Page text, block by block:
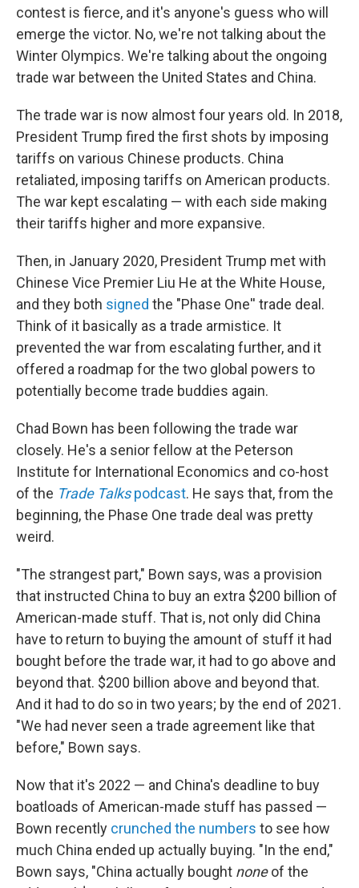
contest is fierce, and it's anyone's guess who will
emerge the victor. No, we're not talking about the
Winter Olympics. We're talking about the ongoing
trade war between the United States and China.
The trade war is now almost four years old. In 2018,
President Trump fired the first shots by imposing
tariffs on various Chinese products. China
retaliated, imposing tariffs on American products.
The war kept escalating — with each side making
their tariffs higher and more expansive.
Then, in January 2020, President Trump met with
Chinese Vice Premier Liu He at the White House,
and they both signed the "Phase One'' trade deal.
Think of it basically as a trade armistice. It
prevented the war from escalating further, and it
offered a roadmap for the two global powers to
potentially become trade buddies again.
Chad Bown has been following the trade war
closely. He's a senior fellow at the Peterson
Institute for International Economics and co-host
of the Trade Talkspodcast. He says that, from the
beginning, the Phase One trade deal was pretty
weird.
"The strangest part," Bown says, was a provision
that instructed China to buy an extra $200 billion of
American-made stuff. That is, not only did China
have to return to buying the amount of stuff it had
bought before the trade war, it had to go above and
beyond that. $200 billion above and beyond that.
And it had to do so in two years; by the end of 2021.
"We had never seen a trade agreement like that
before," Bown says.
Now that it's 2022 — and China's deadline to buy
boatloads of American-made stuff has passed —
Bown recently crunched the numbers to see how
much China ended up actually buying. "In the end,"
Bown says, "China actually bought noneof the